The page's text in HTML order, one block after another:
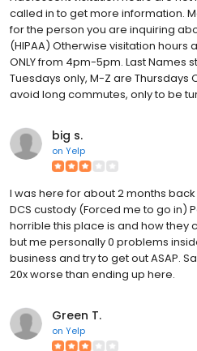
called in to get more information.
for the person you are inquiring
(HIPAA) Otherwise visitation hours
ONLY from 4pm-5pm. Last Names
Tuesdays only, M-Z are Thursdays
avoid long commutes, only to be
big s.
on Yelp
I was here for about 2 months back
DCS custody (Forced me to go in)
horrible this place is and how they
but me personally 0 problems
business and try to get out ASAP.
20x worse than ending up here.
Green T.
on Yelp